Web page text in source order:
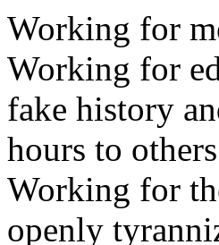
Working for
Working for
fake history
hours to
Working for
openly